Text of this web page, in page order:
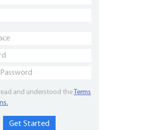
and understood the Terms